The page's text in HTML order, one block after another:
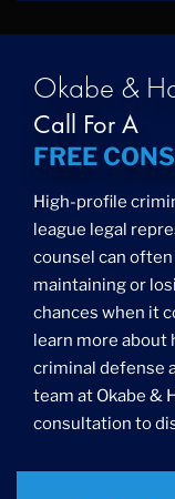
Okabe &
Call For A
FREE
High-profile
league legal
counsel can
maintaining or
chances when it
learn more about
criminal defense
team at Okabe &
consultation to